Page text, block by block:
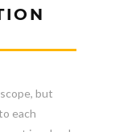
but
each